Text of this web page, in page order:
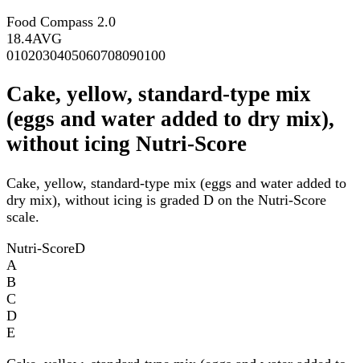
Food Compass 2.0
18.4AVG
0102030405060708090100
Cake, yellow, standard-type mix
(eggs and water added to dry mix),
without icing Nutri-Score
Cake, yellow, standard-type mix (eggs and water added to
dry mix), without icing is graded D on the Nutri-Score
scale.
Nutri-ScoreD
A
B
C
D
E